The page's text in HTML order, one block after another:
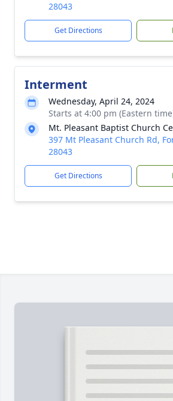
28043
Get Directions
Interment
Wednesday, April 24, 2024
Starts at 4:00 pm (Eastern
Mt. Pleasant Baptist Church
397 Mt Pleasant Church Rd,
28043
Get Directions